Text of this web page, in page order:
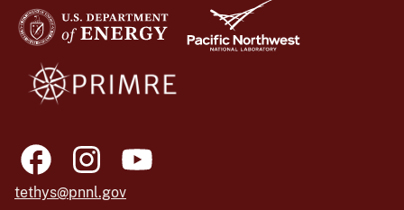
tethys@pnnl.gov